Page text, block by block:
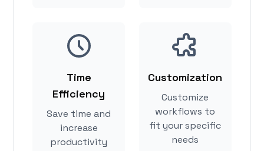
Time
Efficiency
Save time and
increase
productivity
Customization
Customize
workflows to
fit your specific
needs